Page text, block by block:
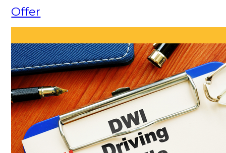
Offer